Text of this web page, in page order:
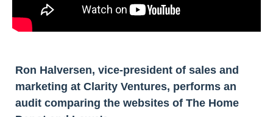
Ron Halversen, vice-president of sales and
marketing at Clarity Ventures, performs an
audit comparing the websites of The Home